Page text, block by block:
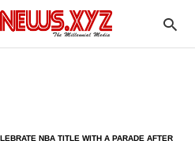
NBA TITLE WITH A PARADE AFTER